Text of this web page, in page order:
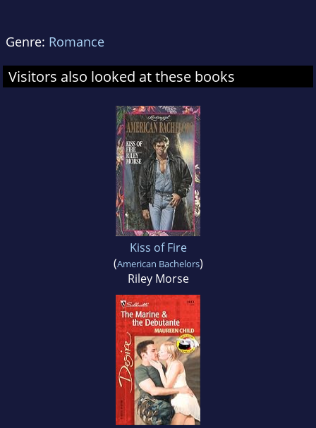
Genre: Romance
Visitors also looked at these books
Kiss of Fire
(American Bachelors)
Riley Morse